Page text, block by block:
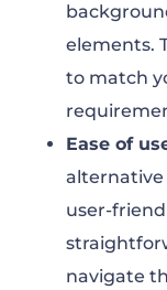
elements.
to match
Ease of
alternative
user-
navigate